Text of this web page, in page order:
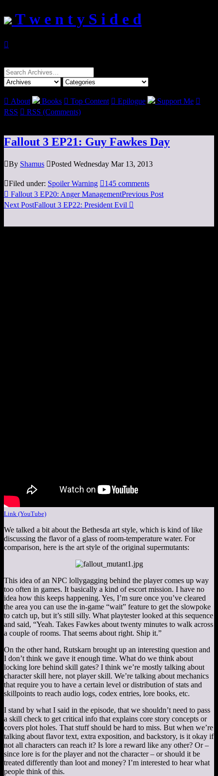
T w e n t y S i d e d

Search
for:
 About Books  Top Content  Epilogue Support Me 
RSS  RSS (Comments)
Fallout 3 EP21: Guy Fawkes Day
By Shamus Posted Wednesday Mar 13, 2013
Filed under: Spoiler Warning 145 comments
 Fallout 3 EP20: Anger ManagementPrevious Post
Next PostFallout 3 EP22: President Evil 
Link (YouTube)
We talked a bit about the Bethesda art style, which is kind of like
discussing the flavor of a glass of room-temperature water. For
comparison, here is the art style of the original supermutants:
This idea of an NPC lollygagging behind the player comes up way
too often in games. It basically a kind of escort mission. I have no
idea how this keeps happening. Yes, I’m sure once you’ve cleared
the area you can use the in-game “wait” feature to get the slowpoke
to catch up, but it’s still silly. What playtester looked at this sequence
and said, “Yeah. Takes Fawkes about twenty minutes to walk across
a couple of rooms. That seems about right. Ship it.”
On the other hand, Rutskarn brought up an interesting question and
I don’t think we gave it enough time. What do we think about
locking lore behind skill gates? I think we’re mostly talking about
character skill here, not player skill. We’re talking about mechanics
that require you to have a certain level or distribution of stats and
skillpoints to reach audio logs, codex entries, lore books, etc.
I stand by what I said in the episode, that we shouldn’t need to pass
a skill check to get critical info that explains core story concepts or
covers plot holes. That stuff should be hard to miss. But when we’re
talking about flavor text, extra exposition, and backstory, is it okay if
not all characters can reach it? Is lore a reward like any other? Or –
since lore is for the player and not the character – or should it be
treated differently than loot and money? I’m interested to hear what
people think of this.